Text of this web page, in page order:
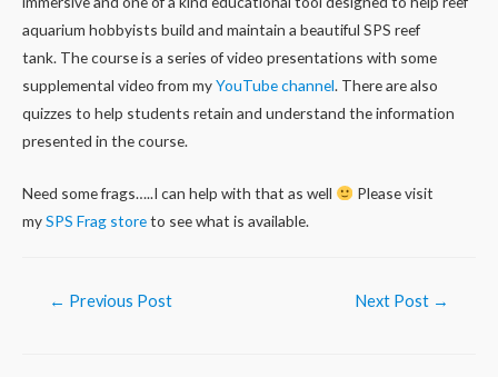
aquarium hobbyists build and maintain a beautiful SPS reef
tank. The course is a series of video presentations with some
supplemental video from myYouTube channel. There are also
quizzes to help students retain and understand the information
presented in the course.
Need some frags…..I can help with that as well
Please visit
mySPS Frag storeto see what is available.
← Previous Post Next Post →